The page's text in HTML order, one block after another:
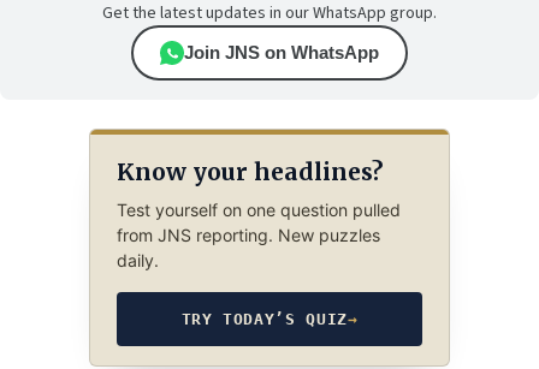
Get the latest updates in our WhatsApp group.
Join JNS on WhatsApp
Know your headlines?
Test yourself on one question pulled
from JNS reporting. New puzzles
daily.
TRY TODAY’S QUIZ→